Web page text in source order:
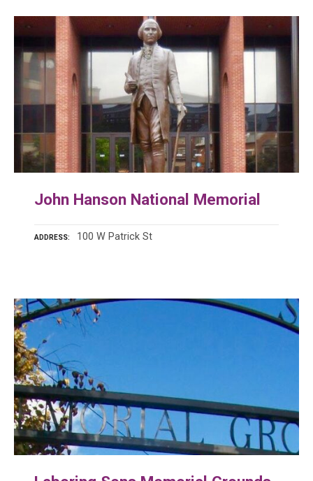
John Hanson National Memorial
ADDRESS 100 W Patrick St